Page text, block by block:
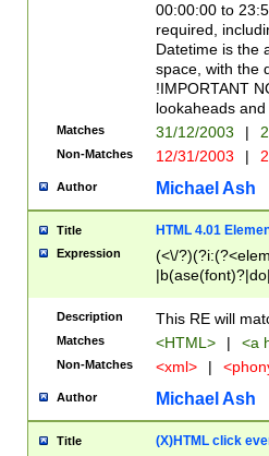
00:00:00 to
required,
Datetime is the
space, with the
!IMPORTANT
lookaheads
Matches 31/12/2003 |
Non-Matches 12/31/2003 |
Author Michael Ash
Title HTML 4.01
Expression
(<\/
Description This RE will
Matches <HTML> | <a
Non-Matches <xml> |
Author Michael Ash
Title (X)HTML click